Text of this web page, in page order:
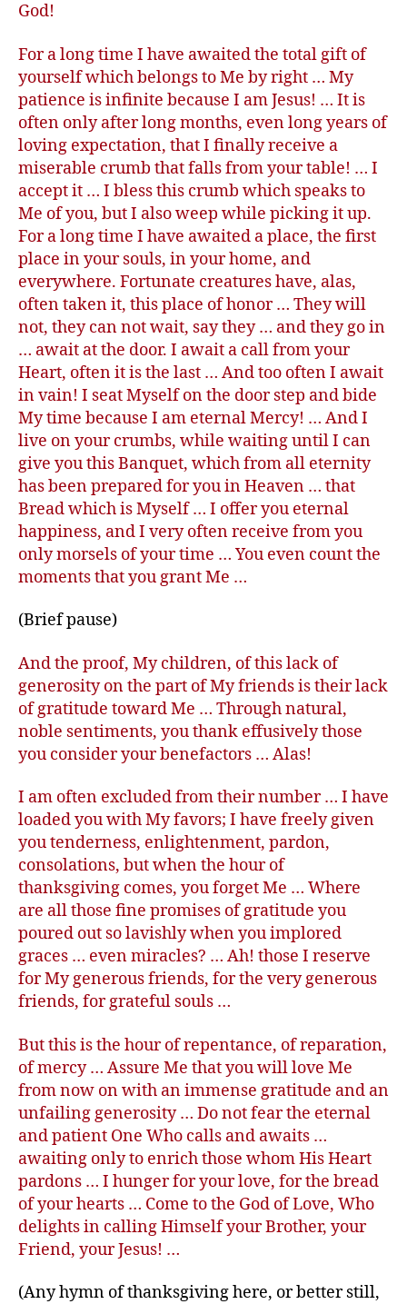
God!
For a long time I have awaited the total gift of
yourself which belongs to Me by right … My
patience is infinite because I am Jesus! … It is
often only after long months, even long years of
loving expectation, that I finally receive a
miserable crumb that falls from your table! … I
accept it … I bless this crumb which speaks to
Me of you, but I also weep while picking it up.
For a long time I have awaited a place, the first
place in your souls, in your home, and
everywhere. Fortunate creatures have, alas,
often taken it, this place of honor … They will
not, they can not wait, say they … and they go in
… await at the door. I await a call from your
Heart, often it is the last … And too often I await
in vain! I seat Myself on the door step and bide
My time because I am eternal Mercy! … And I
live on your crumbs, while waiting until I can
give you this Banquet, which from all eternity
has been prepared for you in Heaven … that
Bread which is Myself … I offer you eternal
happiness, and I very often receive from you
only morsels of your time … You even count the
moments that you grant Me …
(Brief pause)
And the proof, My children, of this lack of
generosity on the part of My friends is their lack
of gratitude toward Me … Through natural,
noble sentiments, you thank effusively those
you consider your benefactors … Alas!
I am often excluded from their number … I have
loaded you with My favors; I have freely given
you tenderness, enlightenment, pardon,
consolations, but when the hour of
thanksgiving comes, you forget Me … Where
are all those fine promises of gratitude you
poured out so lavishly when you implored
graces … even miracles? … Ah! those I reserve
for My generous friends, for the very generous
friends, for grateful souls …
But this is the hour of repentance, of reparation,
of mercy … Assure Me that you will love Me
from now on with an immense gratitude and an
unfailing generosity … Do not fear the eternal
and patient One Who calls and awaits …
awaiting only to enrich those whom His Heart
pardons … I hunger for your love, for the bread
of your hearts … Come to the God of Love, Who
delights in calling Himself your Brother, your
Friend, your Jesus! …
(Any hymn of thanksgiving here, or better still,